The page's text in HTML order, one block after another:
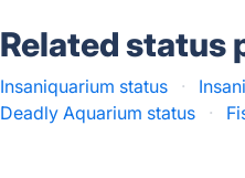
Related status
Insaniquarium status ·
Deadly Aquarium status
·